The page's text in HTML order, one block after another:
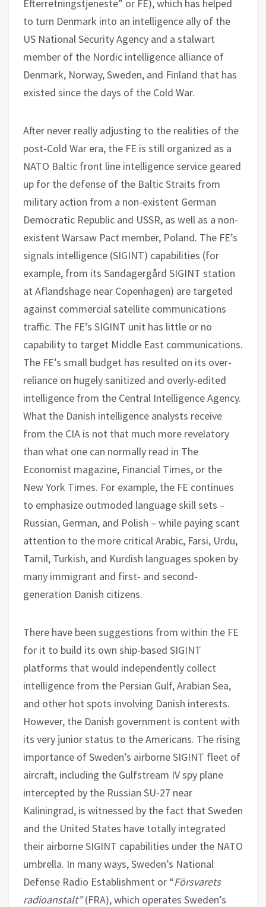
Efterretningstjeneste” or FE), which has helped
to turn Denmark into an intelligence ally of the
US National Security Agency and a stalwart
member of the Nordic intelligence alliance of
Denmark, Norway, Sweden, and Finland that has
existed since the days of the Cold War.
After never really adjusting to the realities of the
post-Cold War era, the FE is still organized as a
NATO Baltic front line intelligence service geared
up for the defense of the Baltic Straits from
military action from a non-existent German
Democratic Republic and USSR, as well as a non-
existent Warsaw Pact member, Poland. The FE’s
signals intelligence (SIGINT) capabilities (for
example, from its Sandagergård SIGINT station
at Aflandshage near Copenhagen) are targeted
against commercial satellite communications
traffic. The FE’s SIGINT unit has little or no
capability to target Middle East communications.
The FE’s small budget has resulted on its over-
reliance on hugely sanitized and overly-edited
intelligence from the Central Intelligence Agency.
What the Danish intelligence analysts receive
from the CIA is not that much more revelatory
than what one can normally read in The
Economist magazine, Financial Times, or the
New York Times. For example, the FE continues
to emphasize outmoded language skill sets –
Russian, German, and Polish – while paying scant
attention to the more critical Arabic, Farsi, Urdu,
Tamil, Turkish, and Kurdish languages spoken by
many immigrant and first- and second-
generation Danish citizens.
There have been suggestions from within the FE
for it to build its own ship-based SIGINT
platforms that would independently collect
intelligence from the Persian Gulf, Arabian Sea,
and other hot spots involving Danish interests.
However, the Danish government is content with
its very junior status to the Americans. The rising
importance of Sweden’s airborne SIGINT fleet of
aircraft, including the Gulfstream IV spy plane
intercepted by the Russian SU-27 near
Kaliningrad, is witnessed by the fact that Sweden
and the United States have totally integrated
their airborne SIGINT capabilities under the NATO
umbrella. In many ways, Sweden’s National
Defense Radio Establishment or “Försvarets
radioanstalt”(FRA), which operates Sweden’s